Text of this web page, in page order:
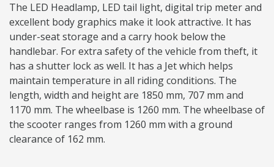
The LED Headlamp, LED tail light, digital trip meter and
excellent body graphics make it look attractive. It has
under-seat storage and a carry hook below the
handlebar. For extra safety of the vehicle from theft, it
has a shutter lock as well. It has a Jet which helps
maintain temperature in all riding conditions. The
length, width and height are 1850 mm, 707 mm and
1170 mm. The wheelbase is 1260 mm. The wheelbase of
the scooter ranges from 1260 mm with a ground
clearance of 162 mm.